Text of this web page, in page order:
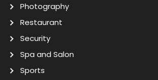
Photography
Restaurant
Security
Spa and Salon
Sports